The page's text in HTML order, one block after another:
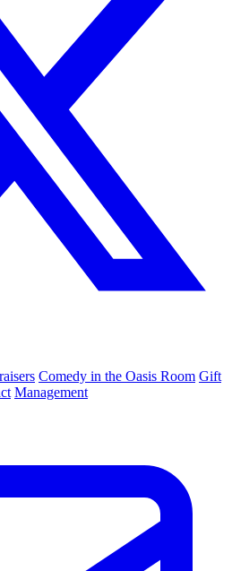
Comedy in the Oasis Room Gift
Management